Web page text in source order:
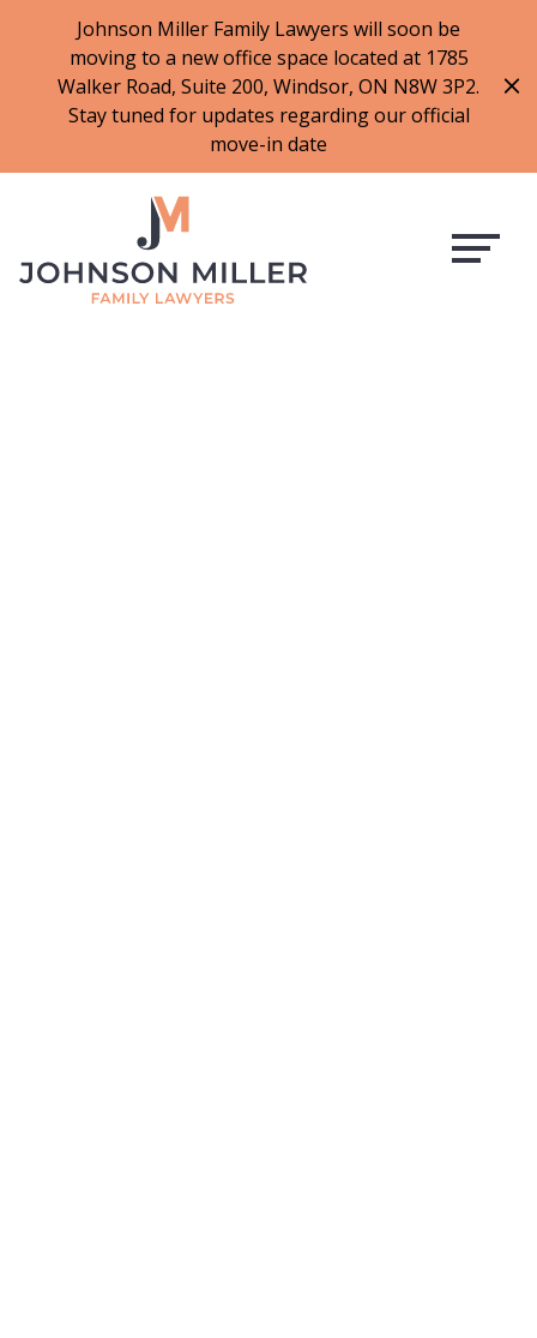
Johnson Miller Family Lawyers will soon be
moving to a new office space located at 1785
Walker Road, Suite 200, Windsor, ON N8W 3P2.
Stay tuned for updates regarding our official
move-in date
f
a
c
b
o
o
k
t
w
i
t
t
i
n
s
t
a
a
m
l
i
n
k
e